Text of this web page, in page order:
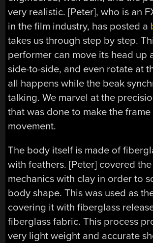
very realistic. [Peter], who is an
in the film industry, has posted a
takes us through step by step.
performer can move its head up
side-to-side, and even rotate at
all happens while the beak
talking. We marvel at the
that was done to make the
movement.
The body itself is made of
with feathers. [Peter] covered
mechanics with clay in order to
body shape. This was used as
covering it with fiberglass
fiberglass fabric. This process
very light weight and accurate